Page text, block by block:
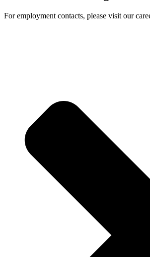
For employment contacts, please visit our